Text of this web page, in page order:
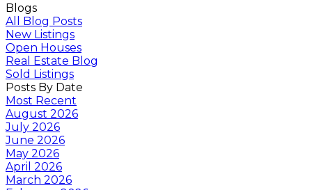
Blogs
All Blog Posts
New Listings
Open Houses
Real Estate Blog
Sold Listings
Posts By Date
Most Recent
August 2026
July 2026
June 2026
May 2026
April 2026
March 2026